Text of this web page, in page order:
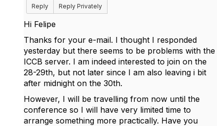
Reply
Reply Privately
Hi Felipe
Thanks for your e-mail. I thought I responded
yesterday but there seems to be problems with the
ICCB server. I am indeed interested to join on the
28-29th, but not later since I am also leaving i bit
after midnight on the 30th.
However, I will be travelling from now until the
conference so I will have very limited time to
arrange something more practically. Have you